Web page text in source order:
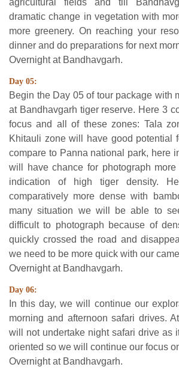
agricultural fields and till
dramatic change in vegetation with
more greenery. On reaching your
dinner and do preparations for next
Overnight at Bandhavgarh.
Day 05:
Begin the Day 05 of tour package with
at Bandhavgarh tiger reserve. Here 3
focus and all of these zones: Tala
Khitauli zone will have good potential
compare to Panna national park, here
will have chance for photograph
indication of high tiger density.
comparatively more dense with
many situation we will be able to
difficult to photograph because of
quickly crossed the road and
we need to be more quick with our
Overnight at Bandhavgarh.
Day 06:
In this day, we will continue our
morning and afternoon safari drives.
will not undertake night safari drive as
oriented so we will continue our focus
Overnight at Bandhavgarh.